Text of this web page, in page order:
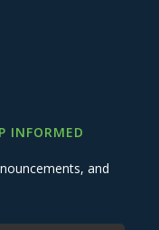
INFORMED
and